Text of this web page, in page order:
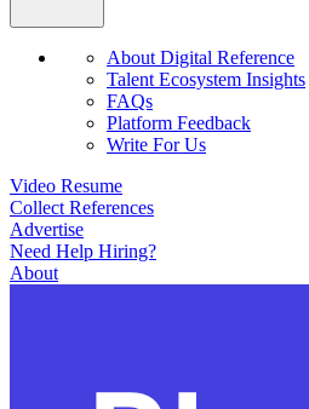
About Digital Reference
Talent Ecosystem Insights
FAQs
Platform Feedback
Write For Us
Video Resume
Collect References
Advertise
Need Help Hiring?
About